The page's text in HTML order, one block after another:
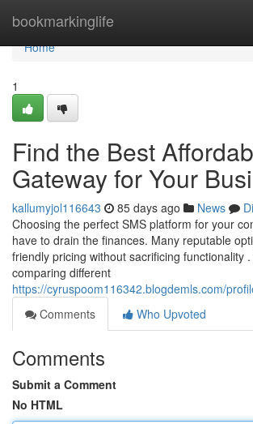
bookmarkinglife
Home
Home
1
Find the Best
Gateway for Your
kallumyjol116643 85 days ago News
Choosing the perfect SMS platform for your
have to drain the finances. Many reputable
friendly pricing without sacrificing functionality
comparing different
https://cyruspoom116342.blogdemls.com/
Comments
Who Upvoted
Comments
Submit a Comment
No HTML